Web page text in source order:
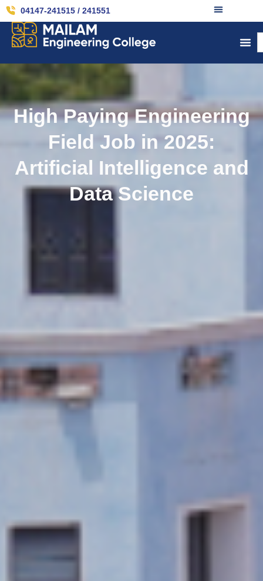
04147-241515 / 241551
High Paying Engineering
Field Job in 2025:
Artificial Intelligence and
Data Science